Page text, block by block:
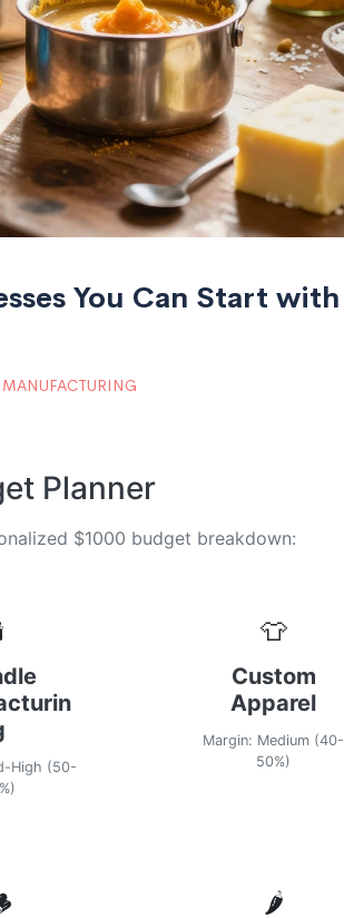
You Can Start with
Planner
$1000 budget breakdown:
High (50-
👕
Custom
Apparel
Margin: Medium (40-
50%)
🌶️